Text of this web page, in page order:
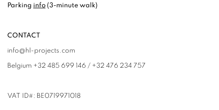
Parking info (3-minute walk)
CONTACT
info@hl-projects.com
Belgium +32 485 699 146 / +32 476 234 757
VAT ID#: BE0719971018